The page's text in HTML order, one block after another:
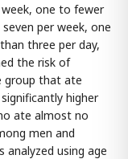
one to fewer
per week, one
three per day,
the risk of
group that ate
higher
ate almost no
men and
analyzed using age